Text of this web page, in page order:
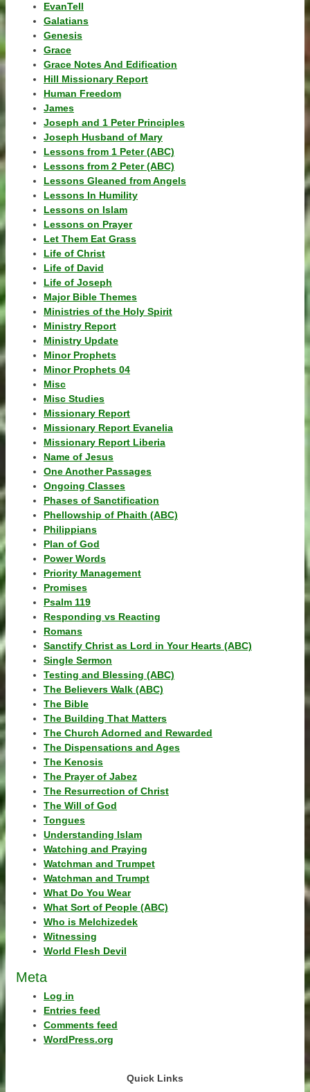
EvanTell
Galatians
Genesis
Grace
Grace Notes And Edification
Hill Missionary Report
Human Freedom
James
Joseph and 1 Peter Principles
Joseph Husband of Mary
Lessons from 1 Peter (ABC)
Lessons from 2 Peter (ABC)
Lessons Gleaned from Angels
Lessons In Humility
Lessons on Islam
Lessons on Prayer
Let Them Eat Grass
Life of Christ
Life of David
Life of Joseph
Major Bible Themes
Ministries of the Holy Spirit
Ministry Report
Ministry Update
Minor Prophets
Minor Prophets 04
Misc
Misc Studies
Missionary Report
Missionary Report Evanelia
Missionary Report Liberia
Name of Jesus
One Another Passages
Ongoing Classes
Phases of Sanctification
Phellowship of Phaith (ABC)
Philippians
Plan of God
Power Words
Priority Management
Promises
Psalm 119
Responding vs Reacting
Romans
Sanctify Christ as Lord in Your Hearts (ABC)
Single Sermon
Testing and Blessing (ABC)
The Believers Walk (ABC)
The Bible
The Building That Matters
The Church Adorned and Rewarded
The Dispensations and Ages
The Kenosis
The Prayer of Jabez
The Resurrection of Christ
The Will of God
Tongues
Understanding Islam
Watching and Praying
Watchman and Trumpet
Watchman and Trumpt
What Do You Wear
What Sort of People (ABC)
Who is Melchizedek
Witnessing
World Flesh Devil
Meta
Log in
Entries feed
Comments feed
WordPress.org
Quick Links